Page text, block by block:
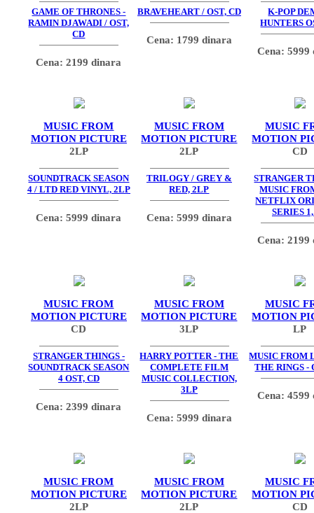
GAME OF THRONES -
RAMIN DJAWADI / OST,
CD
Cena: 2199 dinara
BRAVEHEART / OST, CD
Cena: 1799 dinara
K-POP
HUNTERS
Cena: 5999
MUSIC FROM
MOTION PICTURE
2LP
SOUNDTRACK SEASON
4 / LTD RED VINYL, 2LP
Cena: 5999 dinara
MUSIC FROM
MOTION PICTURE
2LP
TRILOGY / GREY &
RED, 2LP
Cena: 5999 dinara
MUSIC
MOTION
CD
STRANGER
MUSIC
NETFLIX
SERIES
Cena: 2199
MUSIC FROM
MOTION PICTURE
CD
STRANGER THINGS -
SOUNDTRACK SEASON
4 OST, CD
Cena: 2399 dinara
MUSIC FROM
MOTION PICTURE
3LP
HARRY POTTER - THE
COMPLETE FILM
MUSIC COLLECTION,
3LP
Cena: 5999 dinara
MUSIC
MOTION
LP
MUSIC FROM
THE RINGS -
Cena: 4599
MUSIC FROM
MOTION PICTURE
2LP
MUSIC FROM
MOTION PICTURE
2LP
MUSIC
MOTION
CD